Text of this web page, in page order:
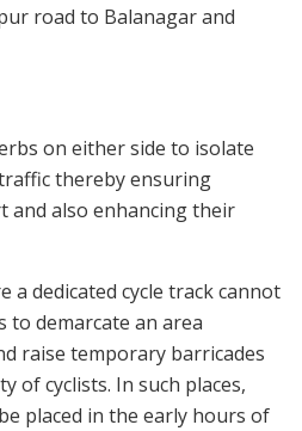
road to Balanagar and
on either side to isolate
thereby ensuring
and also enhancing their
a dedicated cycle track cannot
to demarcate an area
raise temporary barricades
of cyclists. In such places,
placed in the early hours of